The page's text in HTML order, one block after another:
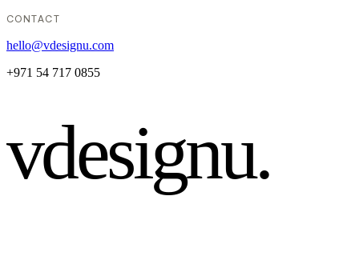
CONTACT
hello@vdesignu.com
+971 54 717 0855
vdesignu.